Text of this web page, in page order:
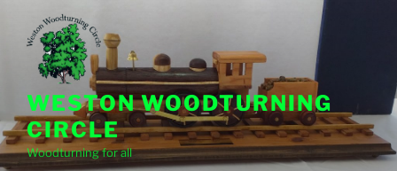
content
WESTON WOODTURNING
CIRCLE
Woodturning for all